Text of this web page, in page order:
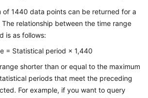
of 1440 data points can be returned for a
relationship between the time range
is as follows:
= Statistical period × 1,440
shorter than or equal to the maximum
periods that meet the preceding
For example, if you want to query